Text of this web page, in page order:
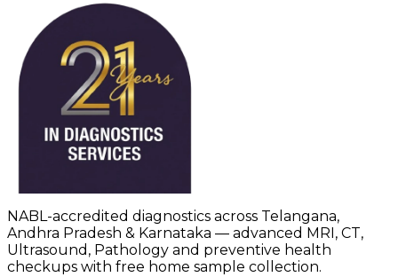
NABL-accredited diagnostics across Telangana,
Andhra Pradesh & Karnataka — advanced MRI, CT,
Ultrasound, Pathology and preventive health
checkups with free home sample collection.